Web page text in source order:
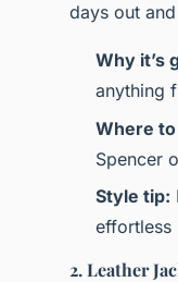
days out
Why it’s
anything
Where
Spencer
Style tip:
effortless
2. Leather